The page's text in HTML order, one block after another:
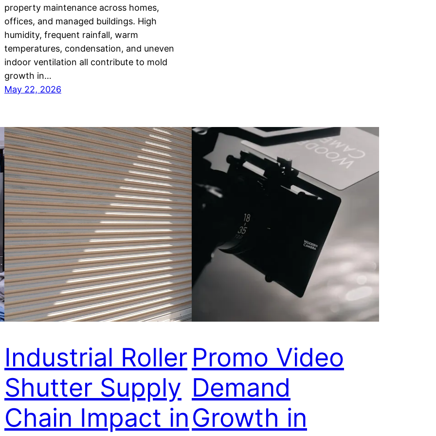
property maintenance across homes,
offices, and managed buildings. High
humidity, frequent rainfall, warm
temperatures, condensation, and uneven
indoor ventilation all contribute to mold
growth in…
May 22, 2026
Industrial Roller
Shutter Supply
Chain Impact in
Promo Video
Demand
Growth in